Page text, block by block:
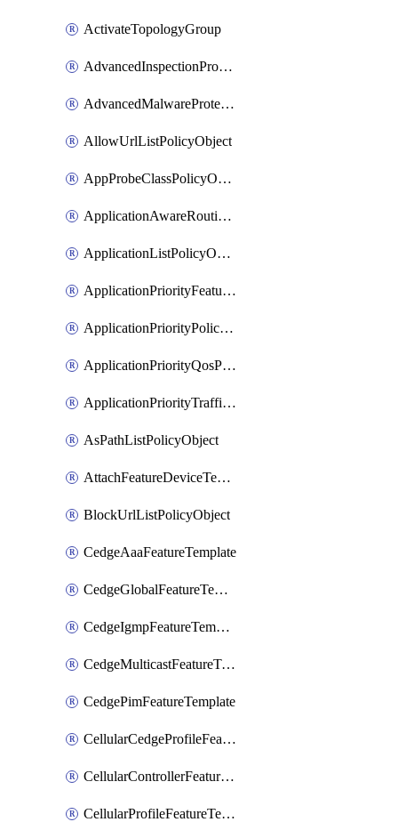
ActivateTopologyGroup
AdvancedInspectionProfilePolicyDefinition
AdvancedMalwareProtectionPolicyDefinition
AllowUrlListPolicyObject
AppProbeClassPolicyObject
ApplicationAwareRoutingPolicyDefinition
ApplicationListPolicyObject
ApplicationPriorityFeatureProfile
ApplicationPriorityPolicySettingsPolicy
ApplicationPriorityQosPolicy
ApplicationPriorityTrafficPolicyPolicy
AsPathListPolicyObject
AttachFeatureDeviceTemplate
BlockUrlListPolicyObject
CedgeAaaFeatureTemplate
CedgeGlobalFeatureTemplate
CedgeIgmpFeatureTemplate
CedgeMulticastFeatureTemplate
CedgePimFeatureTemplate
CellularCedgeProfileFeatureTemplate
CellularControllerFeatureTemplate
CellularProfileFeatureTemplate